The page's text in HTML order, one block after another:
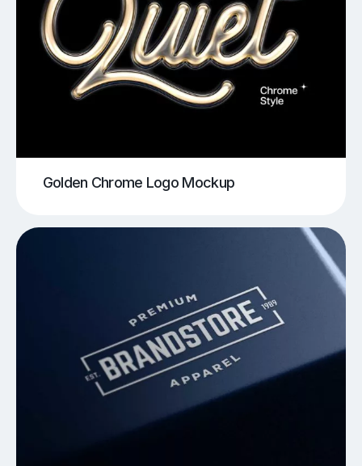
Golden Chrome Logo Mockup